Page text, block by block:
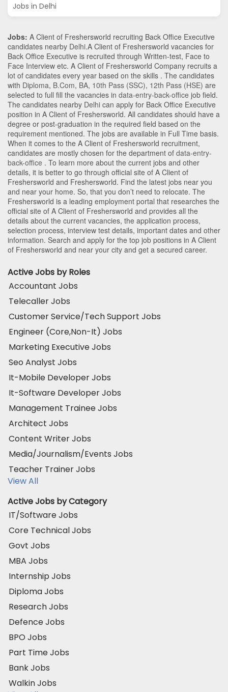
Jobs in Delhi
Jobs: A Client of Freshersworld recruiting Back Office Executive
candidates nearby Delhi.A Client of Freshersworld vacancies for
Back Office Executive is recruited through Written-test, Face to
Face Interview etc. A Client of Freshersworld Company recruits a
lot of candidates every year based on the skills . The candidates
with Diploma, B.Com, BA, 10th Pass (SSC), 12th Pass (HSE) are
selected to full fill the vacancies in data-entry-back-office job field.
The candidates nearby Delhi can apply for Back Office Executive
position in A Client of Freshersworld. All candidates should have a
degree or post-graduation in the required field based on the
requirement mentioned. The jobs are available in Full Time basis.
When it comes to the A Client of Freshersworld recruitment,
candidates are mostly chosen for the department of data-entry-
back-office . To learn more about the current jobs and other
details, it is better to go through official site of A Client of
Freshersworld and Freshersworld. Find the latest jobs near you
and near your home. So, that you don’t need to relocate. The
Freshersworld is a leading employment portal that researches the
official site of A Client of Freshersworld and provides all the
details about the current vacancies, the application process,
selection process, interview test details, important dates and other
information. Search and apply for the top job positions in A Client
of Freshersworld and near your city and get a secured career.
Active Jobs by Roles
Accountant Jobs
Telecaller Jobs
Customer Service/Tech Support Jobs
Engineer (Core,Non-It) Jobs
Marketing Executive Jobs
Seo Analyst Jobs
It-Mobile Developer Jobs
It-Software Developer Jobs
Management Trainee Jobs
Architect Jobs
Content Writer Jobs
Media/Journalism/Events Jobs
Teacher Trainer Jobs
View All
Active Jobs by Category
IT/Software Jobs
Core Technical Jobs
Govt Jobs
MBA Jobs
Internship Jobs
Diploma Jobs
Research Jobs
Defence Jobs
BPO Jobs
Part Time Jobs
Bank Jobs
Walkin Jobs